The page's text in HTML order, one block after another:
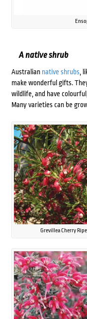
A native shrub
Australian native shrubs,
make wonderful gifts.
wildlife, and have
Many varieties can be
Grevillea Cherry Ripe